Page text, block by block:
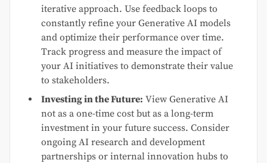
iterative approach. Use feedback loops to
constantly refine your Generative AI models
and optimize their performance over time.
Track progress and measure the impact of
your AI initiatives to demonstrate their value
to stakeholders.
Investing in the Future: View Generative AI
not as a one-time cost but as a long-term
investment in your future success. Consider
ongoing AI research and development
partnerships or internal innovation hubs to